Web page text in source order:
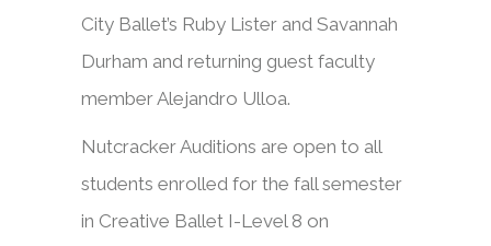
City Ballet’s Ruby Lister and Savannah
Durham and returning guest faculty
member Alejandro Ulloa.
Nutcracker Auditions are open to all
students enrolled for the fall semester
in Creative Ballet I-Level 8 on